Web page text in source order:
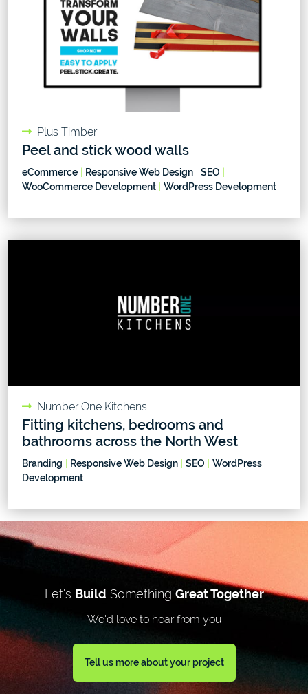
Plus Timber
Peel and stick wood walls
eCommerce Responsive Web Design SEO
WooCommerce Development
WordPress Development
Number One Kitchens
Fitting kitchens, bedrooms and
bathrooms across the North West
Branding Responsive Web Design SEO
WordPress
Development
Let's Build Something Great Together
We'd love to hear from you
Tell us more about your project